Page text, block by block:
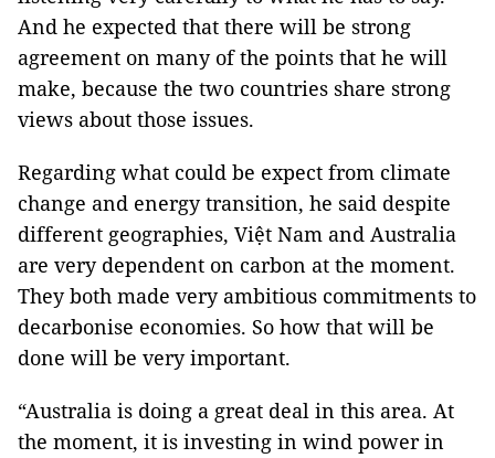
And he expected that there will be strong
agreement on many of the points that he will
make, because the two countries share strong
views about those issues.
Regarding what could be expect from climate
change and energy transition, he said despite
different geographies, Việt Nam and Australia
are very dependent on carbon at the moment.
They both made very ambitious commitments to
decarbonise economies. So how that will be
done will be very important.
“Australia is doing a great deal in this area. At
the moment, it is investing in wind power in